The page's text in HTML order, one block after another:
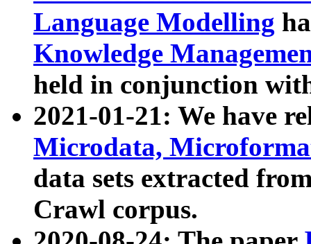
Language Modelling
Knowledge
held in conjunction
2021-01-21: We have
Microdata,
data sets extracted
Crawl corpus.